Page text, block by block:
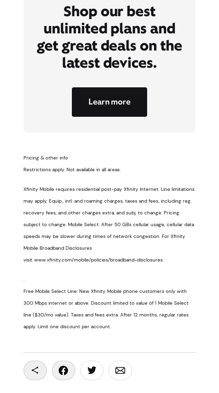
Shop our best
unlimited plans and
get great deals on the
latest devices.
Learn more
Pricing & other info
Restrictions apply. Not available in all areas.
Xfinity Mobile requires residential post-pay Xfinity Internet. Line limitations
may apply. Equip., intl. and roaming charges, taxes and fees, including reg.
recovery fees, and other charges extra, and subj. to change. Pricing
subject to change. Mobile Select: After 50 GBs cellular usage, cellular data
speeds may be slower during times of network congestion. For Xfinity
Mobile Broadband Disclosures
visit: www.xfinity.com/mobile/policies/broadband-disclosures.
Free Mobile Select Line: New Xfinity Mobile phone customers only with
300 Mbps internet or above. Discount limited to value of 1 Mobile Select
line ($30/mo value). Taxes and fees extra. After 12 months, regular rates
apply. Limit one discount per account.
Copy To Clipboard
Share On Facebook
Share On Twitter
Share On Email